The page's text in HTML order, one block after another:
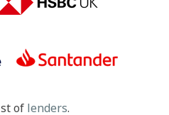
of lenders.